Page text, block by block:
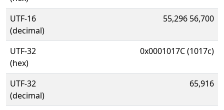
UTF-16
(decimal)
55,296 56,700
UTF-32
(hex)
0x0001017C (1017c)
UTF-32
(decimal)
65,916